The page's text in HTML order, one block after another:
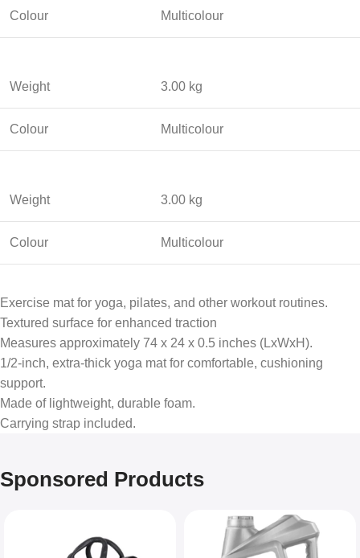
Colour Multicolour
Weight 3.00 kg
Colour Multicolour
Weight 3.00 kg
Colour Multicolour
Exercise mat for yoga, pilates, and other workout routines.
Textured surface for enhanced traction
Measures approximately 74 x 24 x 0.5 inches (LxWxH).
1/2-inch, extra-thick yoga mat for comfortable, cushioning
support.
Made of lightweight, durable foam.
Carrying strap included.
Sponsored Products